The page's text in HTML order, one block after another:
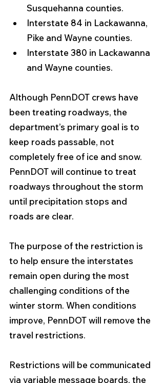
Susquehanna counties.
Interstate 84 in Lackawanna,
Pike and Wayne counties.
Interstate 380 in Lackawanna
and Wayne counties.
Although PennDOT crews have
been treating roadways, the
department’s primary goal is to
keep roads passable, not
completely free of ice and snow.
PennDOT will continue to treat
roadways throughout the storm
until precipitation stops and
roads are clear.
The purpose of the restriction is
to help ensure the interstates
remain open during the most
challenging conditions of the
winter storm. When conditions
improve, PennDOT will remove the
travel restrictions.
Restrictions will be communicated
via variable message boards, the